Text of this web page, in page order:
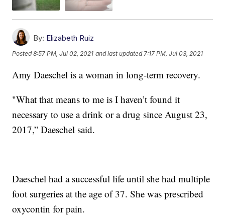
By: Elizabeth Ruiz
Posted8:57 PM, Jul 02, 2021 and last updated 7:17 PM, Jul 03, 2021
Amy Daeschel is a woman in long-term recovery.
"What that means to me is I haven’t found it
necessary to use a drink or a drug since August 23,
2017,” Daeschel said.
Daeschel had a successful life until she had multiple
foot surgeries at the age of 37. She was prescribed
oxycontin for pain.